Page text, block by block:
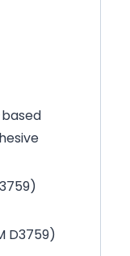
D3759)